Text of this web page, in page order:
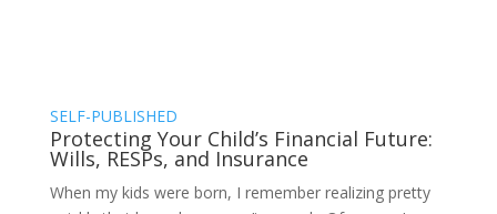
SELF-PUBLISHED
Protecting Your Child’s Financial Future:
Wills, RESPs, and Insurance
When my kids were born, I remember realizing pretty